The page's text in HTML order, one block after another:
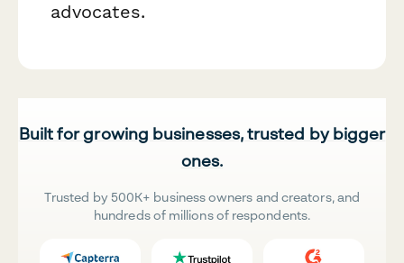
advocates.
Built for growing businesses, trusted by bigger
ones.
Trusted by 500K+ business owners and creators, and
hundreds of millions of respondents.